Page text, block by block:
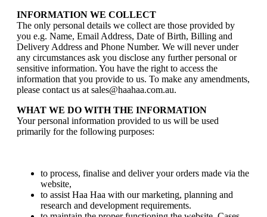
INFORMATION WE COLLECT
The only personal details we collect are those provided by
you e.g. Name, Email Address, Date of Birth, Billing and
Delivery Address and Phone Number. We will never under
any circumstances ask you disclose any further personal or
sensitive information. You have the right to access the
information that you provide to us. To make any amendments,
please contact us at sales@haahaa.com.au.
WHAT WE DO WITH THE INFORMATION
Your personal information provided to us will be used
primarily for the following purposes:
to process, finalise and deliver your orders made via the
website,
to assist Haa Haa with our marketing, planning and
research and development requirements.